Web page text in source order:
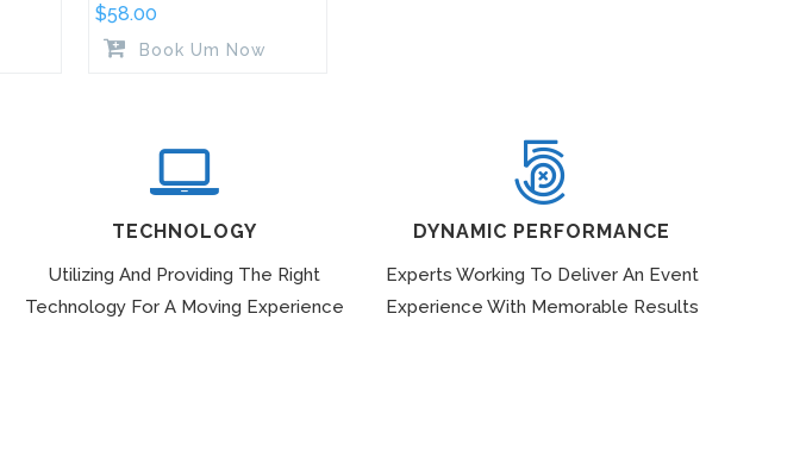
$58.00
Book Um Now
TECHNOLOGY
Utilizing And Providing The Right
Technology For A Moving Experience
DYNAMIC PERFORMANCE
Experts Working To Deliver An Event
Experience With Memorable Results